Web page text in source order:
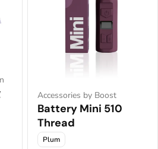
Accessories by Boost
Battery Mini 510
Thread
Plum